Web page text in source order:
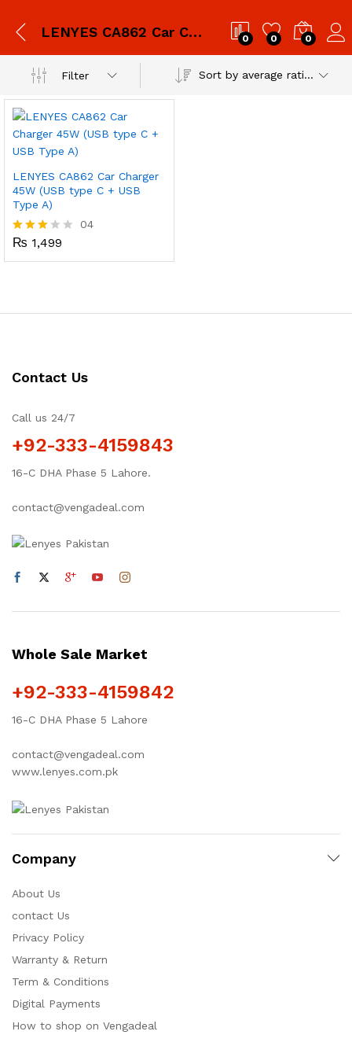
LENYES CA862 Car Charger 45W (USB type C + USB Type A) 0 0 0
Filter Sort by average rating
LENYES CA862 Car Charger
45W (USB type C + USB
Type A)
Rated
04
₨ 1,499
Contact Us
Call us 24/7
+92-333-4159843
16-C DHA Phase 5 Lahore.
contact@vengadeal.com
Whole Sale Market
+92-333-4159842
16-C DHA Phase 5 Lahore
contact@vengadeal.com
www.lenyes.com.pk
Company
About Us
contact Us
Privacy Policy
Warranty & Return
Term & Conditions
Digital Payments
How to shop on Vengadeal